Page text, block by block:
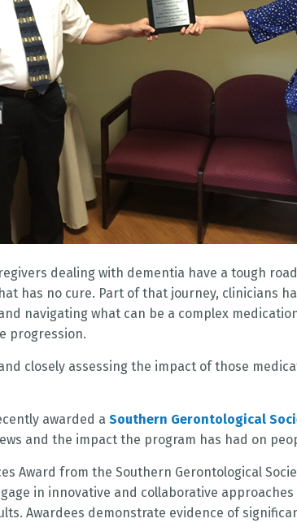
dealing with dementia have a tough
has no cure. Part of that journey, clinicians
navigating what can be a complex
progression.
closely assessing the impact of those
awarded a Southern Gerontological
and the impact the program has had on
Award from the Southern Gerontological
in innovative and collaborative
Awardees demonstrate evidence of